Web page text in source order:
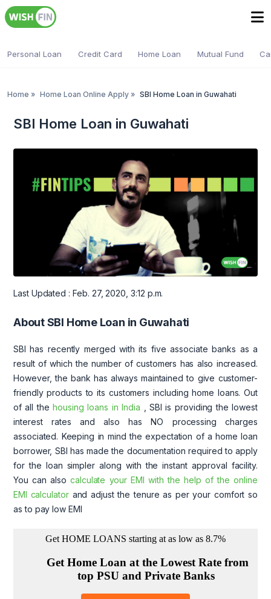
Personal Loan Credit Card Home Loan Mutual Fund
Home » Home Loan Online Apply » SBI Home Loan in Guwahati
SBI Home Loan in Guwahati
Last Updated : Feb. 27, 2020, 3:12 p.m.
About SBI Home Loan in Guwahati
SBI has recently merged with its five associate banks as a
result of which the number of customers has also increased.
However, the bank has always maintained to give customer-
friendly products to its customers including home loans. Out
of all thehousing loans in India , SBI is providing the lowest
interest rates and also has NO processing charges
associated. Keeping in mind the expectation of a home loan
borrower, SBI has made the documentation required to apply
for the loan simpler along with the instant approval facility.
You can also calculate your EMI with the help of the online
EMI calculatorand adjust the tenure as per your comfort so
as to pay low EMI